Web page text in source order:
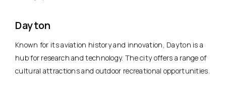
Dayton
Known for its aviation history and innovation, Dayton is a
hub for research and technology. The city offers a range of
cultural attractions and outdoor recreational opportunities.